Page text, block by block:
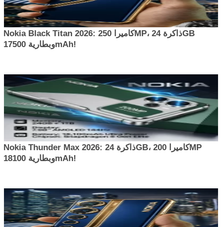
Nokia Black Titan 2026: كاميرا 250MP، ذاكرة 24GB
وبطارية 17500mAh!
Nokia Thunder Max 2026: ذاكرة 24GB، كاميرا 200MP
وبطارية 18100mAh!